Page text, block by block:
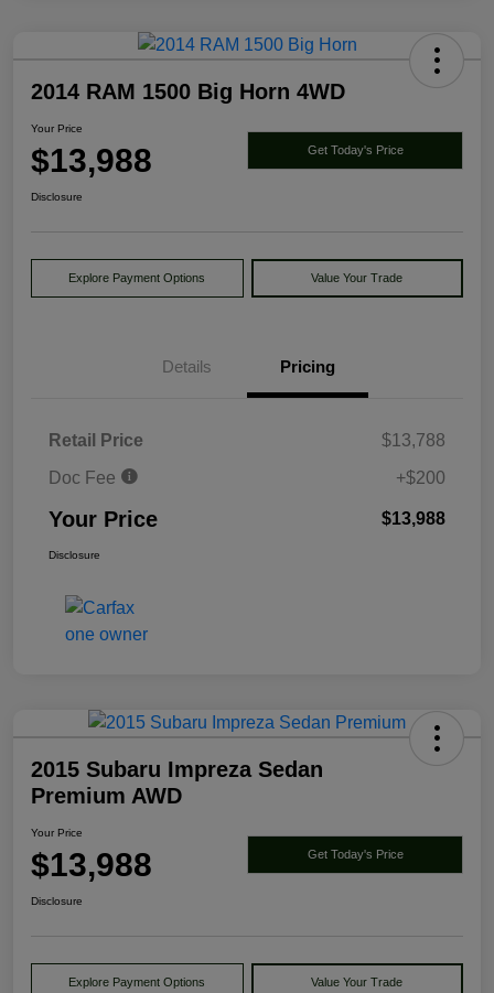
2014 RAM 1500 Big Horn 4WD
Your Price
$13,988 Get Today's Price
Disclosure
Explore Payment Options Value Your Trade
Details Pricing
Retail Price
$13,788
Doc Fee
+$200
Your Price $13,988
Disclosure
2015 Subaru Impreza Sedan
Premium AWD
Your Price
$13,988 Get Today's Price
Disclosure
Explore Payment Options Value Your Trade